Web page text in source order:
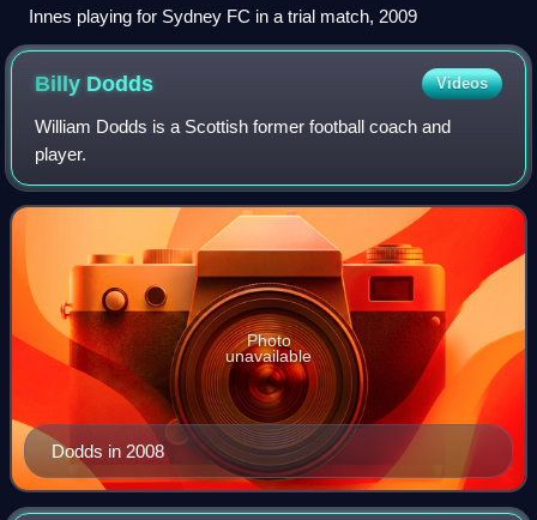
Innes playing for Sydney FC in a trial match, 2009
Billy Dodds Videos
William Dodds is a Scottish former football coach and
player.
Dodds in 2008
Photo
unavailable